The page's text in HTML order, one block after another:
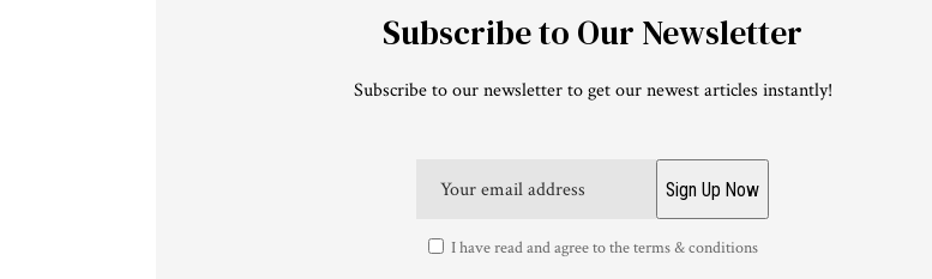
Subscribe to Our Newsletter
Subscribe to our newsletter to get our newest articles instantly!
I have read and agree to the terms & conditions